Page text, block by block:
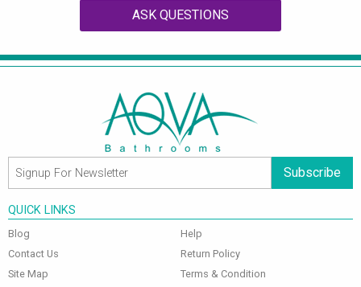
ASK QUESTIONS
Subscribe
QUICK LINKS
Blog
Contact Us
Site Map
Help
Return Policy
Terms & Condition